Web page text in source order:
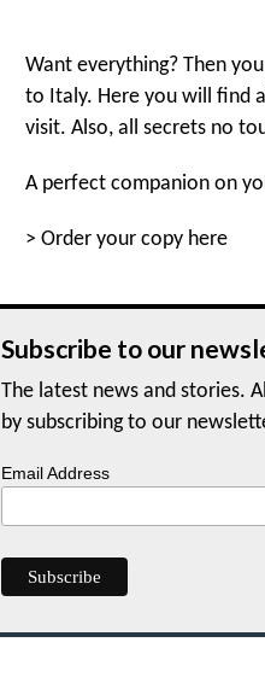
Want everything? Then
to Italy. Here you will find
visit. Also, all secrets no
A perfect companion on
> Order your copy here
Subscribe to our
The latest news and stories.
by subscribing to our
Email Address